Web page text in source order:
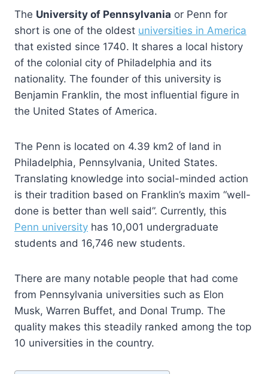
The University of Pennsylvania or Penn for
short is one of the oldest universities in America
that existed since 1740. It shares a local history
of the colonial city of Philadelphia and its
nationality. The founder of this university is
Benjamin Franklin, the most influential figure in
the United States of America.
The Penn is located on 4.39 km2 of land in
Philadelphia, Pennsylvania, United States.
Translating knowledge into social-minded action
is their tradition based on Franklin’s maxim “well-
done is better than well said”. Currently, this
Penn university has 10,001 undergraduate
students and 16,746 new students.
There are many notable people that had come
from Pennsylvania universities such as Elon
Musk, Warren Buffet, and Donal Trump. The
quality makes this steadily ranked among the top
10 universities in the country.